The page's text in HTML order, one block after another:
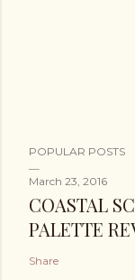
POPULAR POSTS
March 23, 2016
COASTAL
PALETTE
Share